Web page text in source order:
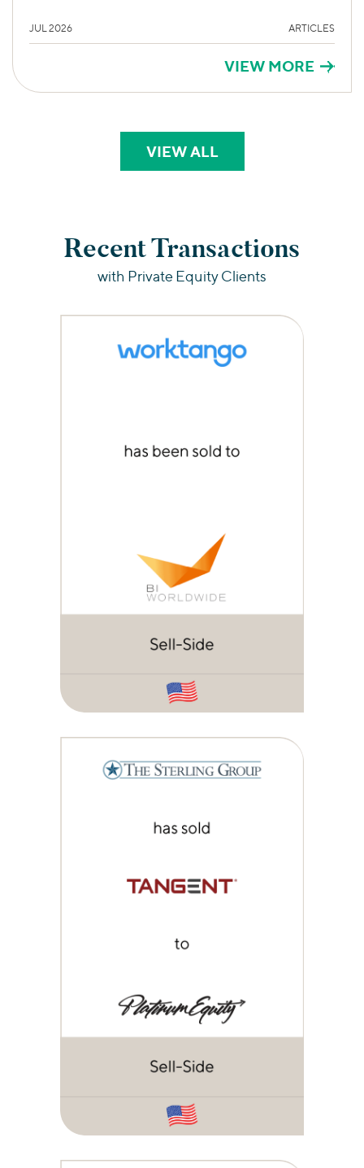
JUL 2026 ARTICLES
VIEW MORE
VIEW ALLPERSPECTIVES
Recent Transactions
with Private Equity Clients